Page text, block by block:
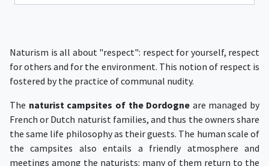
Naturism is all about "respect": respect for yourself, respect
for others and for the environment. This notion of respect is
fostered by the practice of communal nudity.
The naturist campsites of the Dordogne are managed by
French or Dutch naturist families, and thus the owners share
the same life philosophy as their guests. The human scale of
the campsites also entails a friendly atmosphere and
meetings among the naturists: many of them return to the